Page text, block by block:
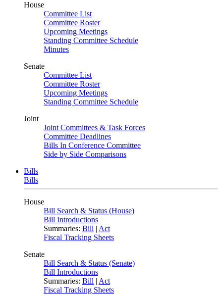
House
Committee List
Committee Roster
Upcoming Meetings
Standing Committee Schedule
Minutes
Senate
Committee List
Committee Roster
Upcoming Meetings
Standing Committee Schedule
Joint
Joint Committees & Task Forces
Committee Deadlines
Bills In Conference Committee
Side by Side Comparisons
Bills
Bills
House
Bill Search & Status (House)
Bill Introductions
Summaries: Bill | Act
Fiscal Tracking Sheets
Senate
Bill Search & Status (Senate)
Bill Introductions
Summaries: Bill | Act
Fiscal Tracking Sheets